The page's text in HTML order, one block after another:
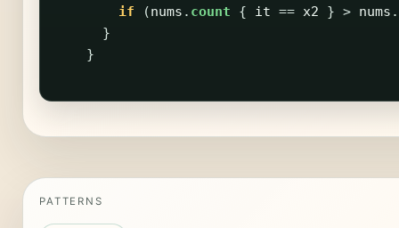
if
(nums . count { it == x2 } > nums .
}
}
PATTERNS